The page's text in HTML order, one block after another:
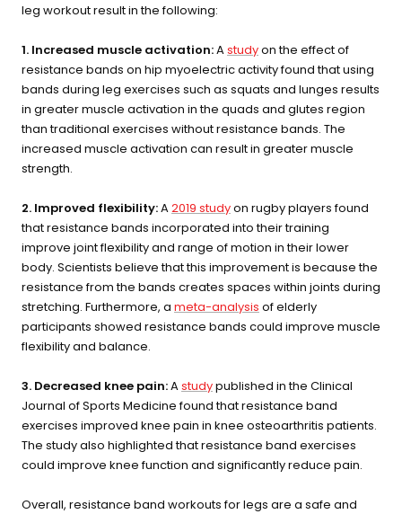
leg workout result in the following:
1. Increased muscle activation:Astudyon the effect of
resistance bands on hip myoelectric activity found that using
bands during leg exercises such as squats and lunges results
in greater muscle activation in the quads and glutes region
than traditional exercises without resistance bands. The
increased muscle activation can result in greater muscle
strength.
2. Improved flexibility:A2019 studyon rugby players found
that resistance bands incorporated into their training
improve joint flexibility and range of motion in their lower
body. Scientists believe that this improvement is because the
resistance from the bands creates spaces within joints during
stretching. Furthermore, a meta-analysis of elderly
participants showed resistance bands could improve muscle
flexibility and balance.
3. Decreased knee pain:Astudypublished in the Clinical
Journal of Sports Medicine found that resistance band
exercises improved knee pain in knee osteoarthritis patients.
The study also highlighted that resistance band exercises
could improve knee function and significantly reduce pain.
Overall, resistance band workouts for legs are a safe and
BEGIN MY GUIDE →